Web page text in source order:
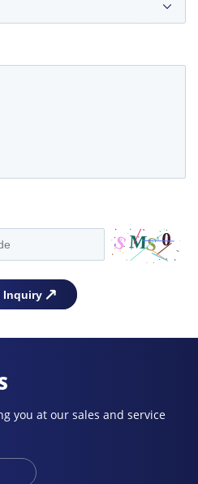
you at our sales and service